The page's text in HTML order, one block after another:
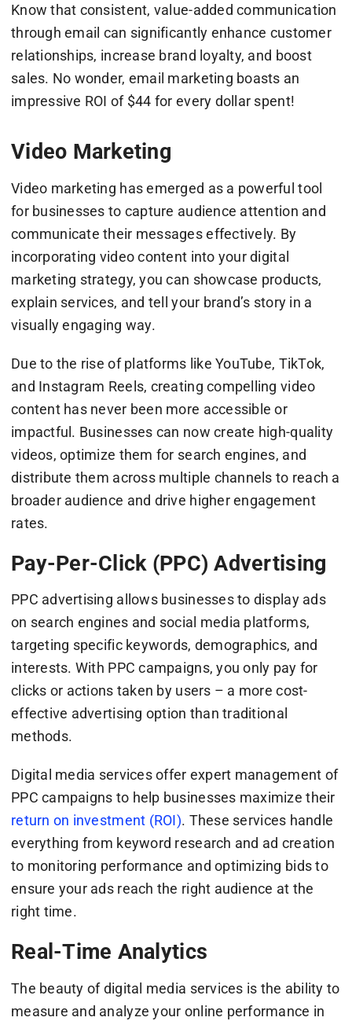
Know that consistent, value-added communication
through email can significantly enhance customer
relationships, increase brand loyalty, and boost
sales. No wonder, email marketing boasts an
impressive ROI of $44 for every dollar spent!
Video Marketing
Video marketing has emerged as a powerful tool
for businesses to capture audience attention and
communicate their messages effectively. By
incorporating video content into your digital
marketing strategy, you can showcase products,
explain services, and tell your brand’s story in a
visually engaging way.
Due to the rise of platforms like YouTube, TikTok,
and Instagram Reels, creating compelling video
content has never been more accessible or
impactful. Businesses can now create high-quality
videos, optimize them for search engines, and
distribute them across multiple channels to reach a
broader audience and drive higher engagement
rates.
Pay-Per-Click (PPC) Advertising
PPC advertising allows businesses to display ads
on search engines and social media platforms,
targeting specific keywords, demographics, and
interests. With PPC campaigns, you only pay for
clicks or actions taken by users – a more cost-
effective advertising option than traditional
methods.
Digital media services offer expert management of
PPC campaigns to help businesses maximize their
return on investment (ROI). These services handle
everything from keyword research and ad creation
to monitoring performance and optimizing bids to
ensure your ads reach the right audience at the
right time.
Real-Time Analytics
The beauty of digital media services is the ability to
measure and analyze your online performance in